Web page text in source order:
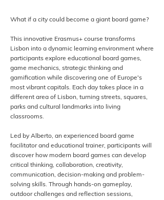
What if a city could become a giant board game?
This innovative Erasmus+ course transforms
Lisbon into a dynamic learning environment where
participants explore educational board games,
game mechanics, strategic thinking and
gamification while discovering one of Europe's
most vibrant capitals. Each day takes place in a
different area of Lisbon, turning streets, squares,
parks and cultural landmarks into living
classrooms.
Led by Alberto, an experienced board game
facilitator and educational trainer, participants will
discover how modern board games can develop
critical thinking, collaboration, creativity,
communication, decision-making and problem-
solving skills. Through hands-on gameplay,
outdoor challenges and reflection sessions,